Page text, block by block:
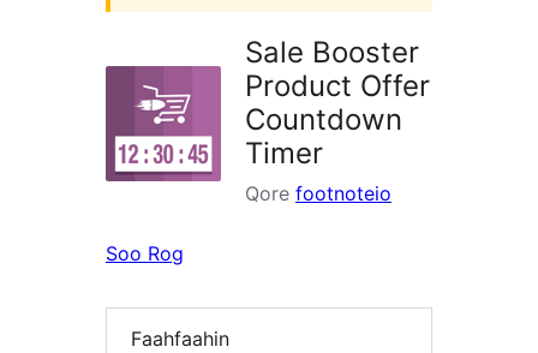
Sale Booster
Product Offer
Countdown
Timer
Qore footnoteio
Soo Rog
Faahfaahin